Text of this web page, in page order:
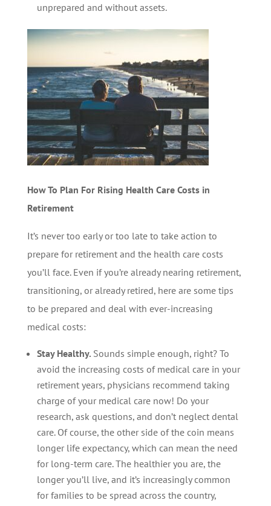
unprepared and without assets.
How To Plan For Rising Health Care Costs in
Retirement
It’s never too early or too late to take action to
prepare for retirement and the health care costs
you’ll face. Even if you’re already nearing retirement,
transitioning, or already retired, here are some tips
to be prepared and deal with ever-increasing
medical costs:
Stay Healthy. Sounds simple enough, right? To
avoid the increasing costs of medical care in your
retirement years, physicians recommend taking
charge of your medical care now! Do your
research, ask questions, and don’t neglect dental
care. Of course, the other side of the coin means
longer life expectancy, which can mean the need
for long-term care. The healthier you are, the
longer you’ll live, and it’s increasingly common
for families to be spread across the country,